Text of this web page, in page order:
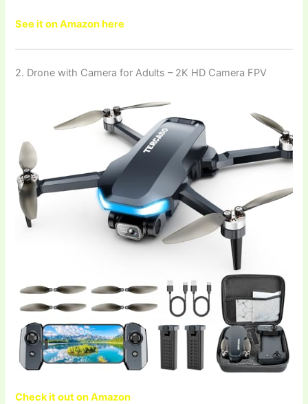
See it on Amazon here
2. Drone with Camera for Adults – 2K HD Camera FPV
Check it out on Amazon